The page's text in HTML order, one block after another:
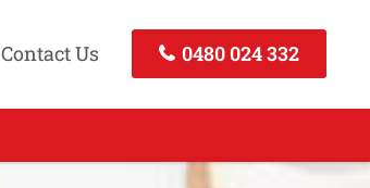
Contact Us 0480 024 332